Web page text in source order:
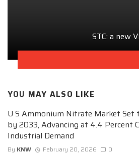
STC: a new
YOU MAY ALSO LIKE
U S Ammonium Nitrate Market
by 2033, Advancing at 4.4 Percent
Industrial Demand
By KNW February 20, 2026 0